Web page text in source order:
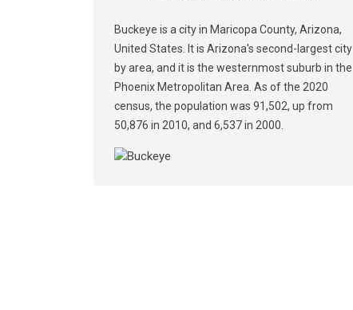
Buckeye is a city in Maricopa County, Arizona,
United States. It is Arizona's second-largest city
by area, and it is the westernmost suburb in the
Phoenix Metropolitan Area. As of the 2020
census, the population was 91,502, up from
50,876 in 2010, and 6,537 in 2000.